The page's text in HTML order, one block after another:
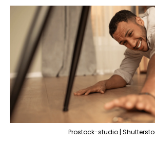
Prostock-studio |